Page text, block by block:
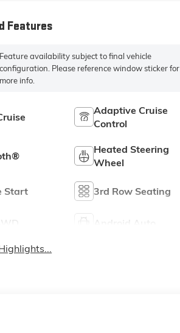
Features
Feature availability subject to final vehicle
configuration. Please reference window sticker for
more info.
Adaptive Cruise
Control
Heated Steering
Wheel
Start 3rd Row Seating